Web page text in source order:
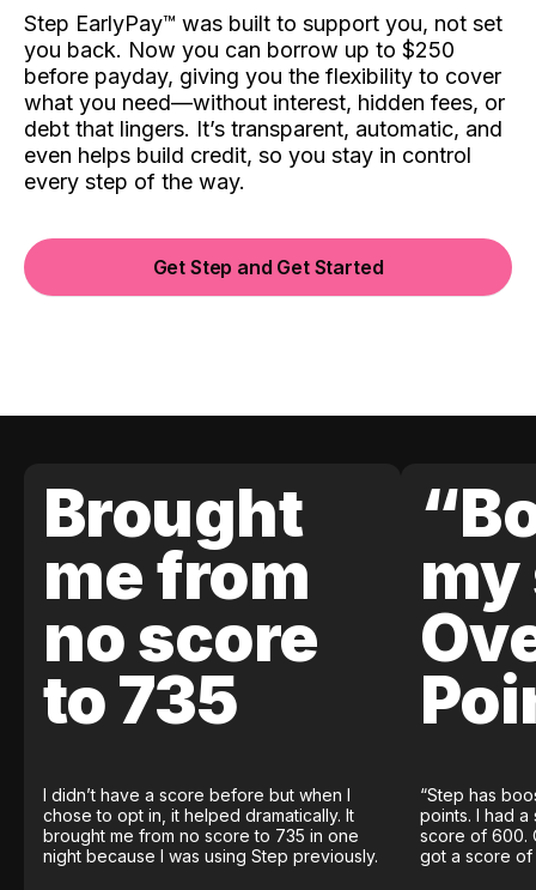
Step EarlyPay™️ was built to support you, not set
you back. Now you can borrow up to $250
before payday, giving you the flexibility to cover
what you need—without interest, hidden fees, or
debt that lingers. It’s transparent, automatic, and
even helps build credit, so you stay in control
every step of the way.
Get Step and Get Started
Brought
me from
no score
to 735
I didn’t have a score before but when I
chose to opt in, it helped dramatically. It
brought me from no score to 735 in one
night because I was using Step previously.
my
“Step has
points. I had
score of 600.
got a score of